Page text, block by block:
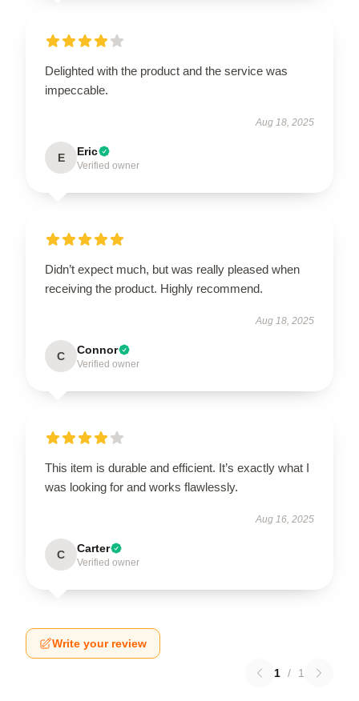
Delighted with the product and the service was
impeccable.
Aug 18, 2025
E Eric
Verified owner
Didn’t expect much, but was really pleased when
receiving the product. Highly recommend.
Aug 18, 2025
C Connor
Verified owner
This item is durable and efficient. It’s exactly what I
was looking for and works flawlessly.
Aug 16, 2025
C Carter
Verified owner
Write your review
1 / 1